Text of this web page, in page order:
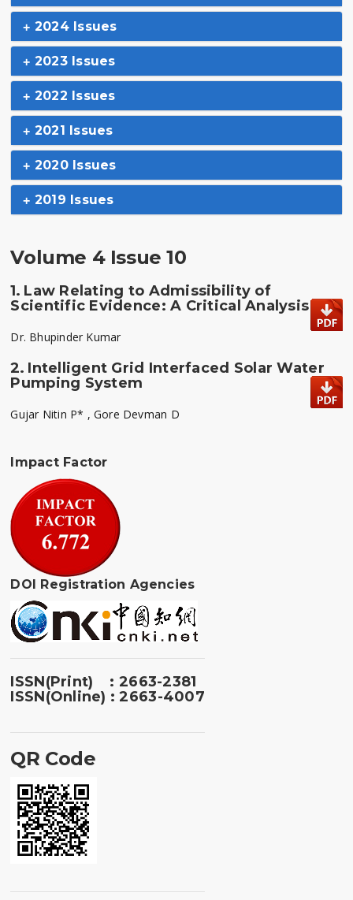
2024 Issues
2023 Issues
2022 Issues
2021 Issues
2020 Issues
2019 Issues
Volume 4 Issue 10
1. Law Relating to Admissibility of
Scientific Evidence: A Critical Analysis
Dr. Bhupinder Kumar
2. Intelligent Grid Interfaced Solar Water
Pumping System
Gujar Nitin P* , Gore Devman D
Impact Factor
DOI Registration Agencies
ISSN(Print) : 2663-2381
ISSN(Online) : 2663-4007
QR Code